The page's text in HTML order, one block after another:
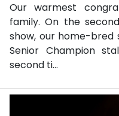
Our warmest
family. On the
show, our home-bred
Senior Champion
second ti...